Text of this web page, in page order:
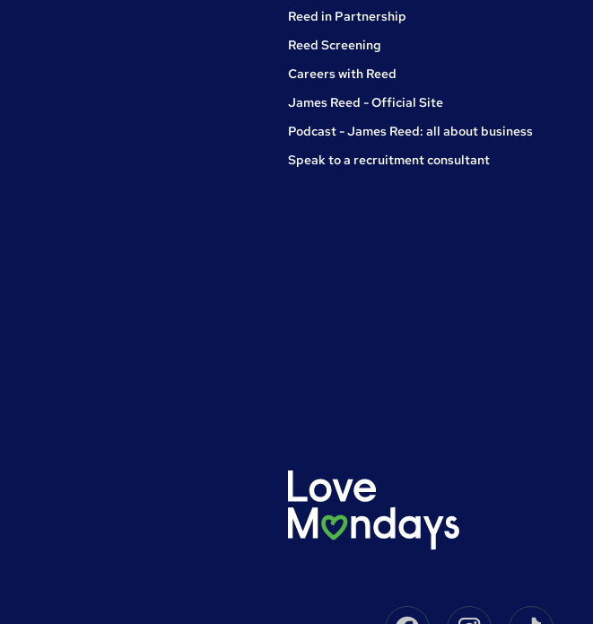
Reed in Partnership
Reed Screening
Careers with Reed
James Reed - Official Site
Podcast - James Reed: all about business
Speak to a recruitment consultant
FacebookInstagram